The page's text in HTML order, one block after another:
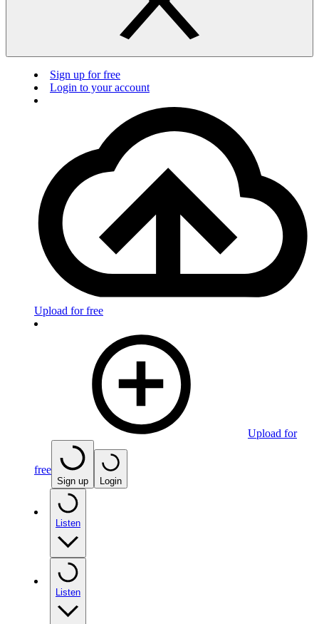
Sign up for free
Login to your account
Upload for free
Upload for
free
Sign up Login
Listen
Listen